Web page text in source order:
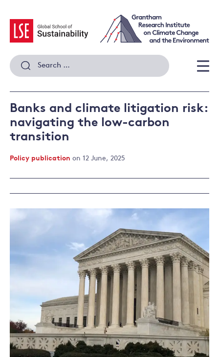
content
Search
for:
Banks and climate litigation risk:
navigating the low-carbon
transition
Policy publication on 12 June, 2025